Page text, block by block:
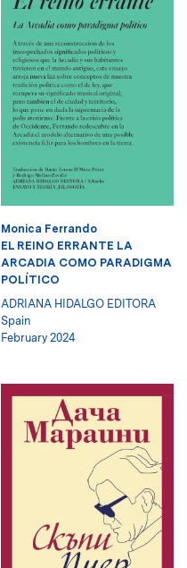
Monica Ferrando
EL REINO ERRANTE LA
ARCADIA COMO PARADIGMA
POLÍTICO
ADRIANA HIDALGO EDITORA
Spain
February 2024